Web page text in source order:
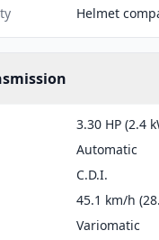
Helmet
3.30 HP (2.4
Automatic
C.D.I.
45.1 km/h
Variomatic